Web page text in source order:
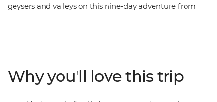
geysers and valleys on this nine-day adventure from
and see flamingo-filled lagoons and lunar valleys as you
cross into the Atacama Desert – one of the driest places
on Earth! Cross the border to Chile, watch the sun rise
Why you'll love this trip